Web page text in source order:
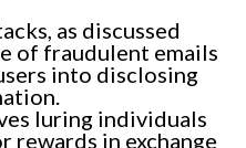
as discussed
of fraudulent emails
into disclosing
luring individuals
in exchange